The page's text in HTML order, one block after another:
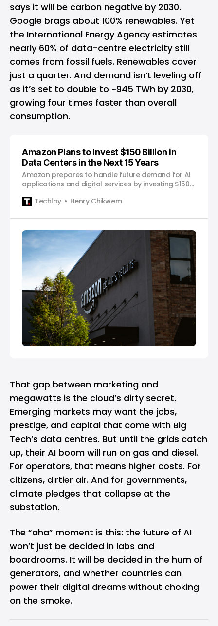
says it will be carbon negative by 2030.
Google brags about 100% renewables. Yet
the International Energy Agency estimates
nearly 60% of data-centre electricity still
comes from fossil fuels. Renewables cover
just a quarter. And demand isn’t leveling off
as it’s set to double to ~945 TWh by 2030,
growing four times faster than overall
consumption.
Amazon Plans to Invest $150 Billion in
Data Centers in the Next 15 Years
Amazon prepares to handle future demand for AI
applications and digital services by investing $150
Techloy
Henry Chikwem
That gap between marketing and
megawatts is the cloud’s dirty secret.
Emerging markets may want the jobs,
prestige, and capital that come with Big
Tech’s data centres. But until the grids catch
up, their AI boom will run on gas and diesel.
For operators, that means higher costs. For
citizens, dirtier air. And for governments,
climate pledges that collapse at the
substation.
The “aha” moment is this: the future of AI
won’t just be decided in labs and
boardrooms. It will be decided in the hum of
generators, and whether countries can
power their digital dreams without choking
on the smoke.